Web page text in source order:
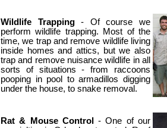
Wildlife Trapping- Of course we
perform wildlife trapping. Most of the
time, we trap and remove wildlife living
inside homes and attics, but we also
trap and remove nuisance wildlife in all
sorts of situations - from raccoons
pooping in pool to armadillos digging
under the house, to snake removal.
Rat & Mouse Control
- One of our